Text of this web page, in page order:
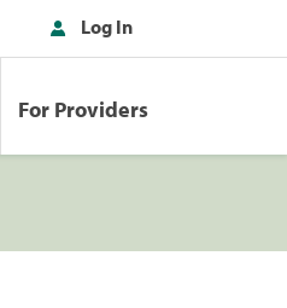
Log In
For Providers